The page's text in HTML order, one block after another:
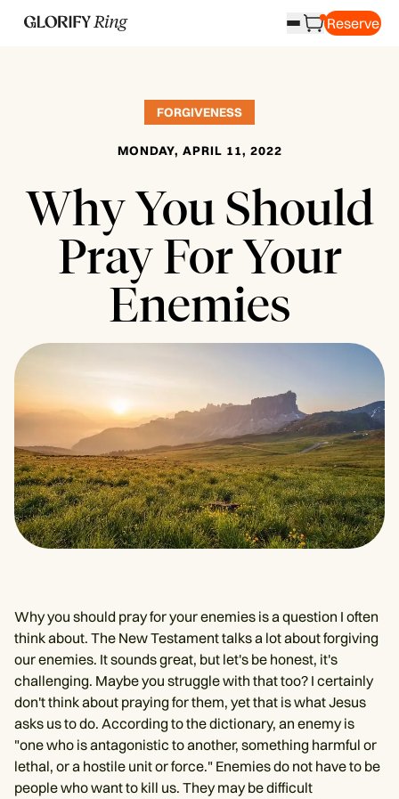
Reserve
FORGIVENESS
MONDAY, APRIL 11, 2022
Why You Should
Pray For Your
Enemies
Why you should pray for your enemies is a question I often
think about. The New Testament talks a lot about forgiving
our enemies. It sounds great, but let's be honest, it's
challenging. Maybe you struggle with that too? I certainly
don't think about praying for them, yet that is what Jesus
asks us to do. According to the dictionary, an enemy is
"one who is antagonistic to another, something harmful or
lethal, or a hostile unit or force." Enemies do not have to be
people who want to kill us. They may be difficult